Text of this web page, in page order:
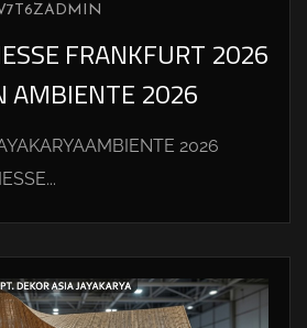
FRANKFURT 2026
AMBIENTE 2026
2026